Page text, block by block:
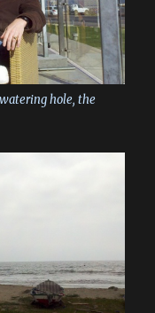
hole, the